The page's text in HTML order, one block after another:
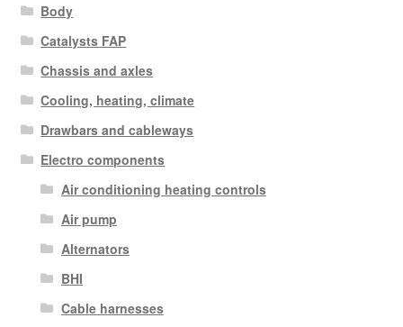
Body
Catalysts FAP
Chassis and axles
Cooling, heating, climate
Drawbars and cableways
Electro components
Air conditioning heating controls
Air pump
Alternators
BHI
Cable harnesses